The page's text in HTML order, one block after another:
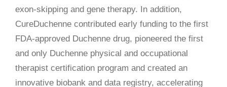
exon-skipping and gene therapy. In addition,
CureDuchenne contributed early funding to the first
FDA-approved Duchenne drug, pioneered the first
and only Duchenne physical and occupational
therapist certification program and created an
innovative biobank and data registry, accelerating